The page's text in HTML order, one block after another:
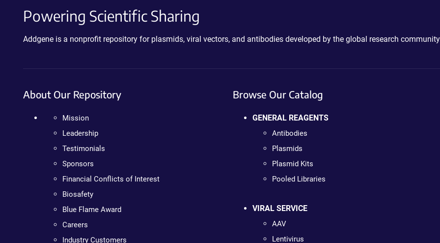
Powering Scientific Sharing
Addgene is a nonprofit repository for plasmids, viral vectors, and antibodies developed by the global research
About Our Repository
Mission
Leadership
Testimonials
Sponsors
Financial Conflicts of Interest
Biosafety
Blue Flame Award
Careers
Industry Customers
Browse Our Catalog
GENERAL REAGENTS
Antibodies
Plasmids
Plasmid Kits
Pooled Libraries
VIRAL SERVICE
AAV
Lentivirus